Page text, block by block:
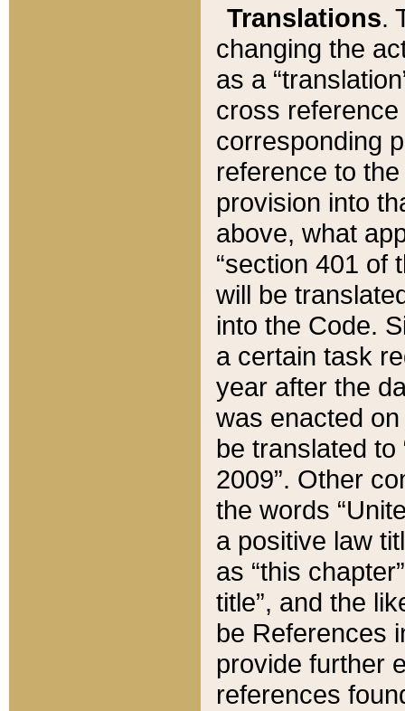
Translations.
changing the
as a
cross
corresponding
reference to
provision into
above, what
“section 401 of
will be
into the Code.
a certain task
year after the
was enacted
be translated
2009”. Other
the words
a positive law
as “this
title”, and the
be References
provide further
references